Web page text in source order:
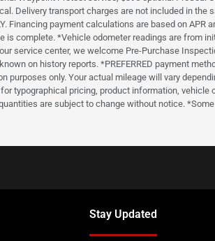
Delivery transport charges are not included in the
payment calculations are based on APR
complete. *Vehicle odometer readings are from
service center, we welcome Pre-Purchase
on history reports. *PREFERRED payment
only. Your actual mileage will vary
typographical pricing, product information, vehicle
are subject to change without notice.
Stay Updated